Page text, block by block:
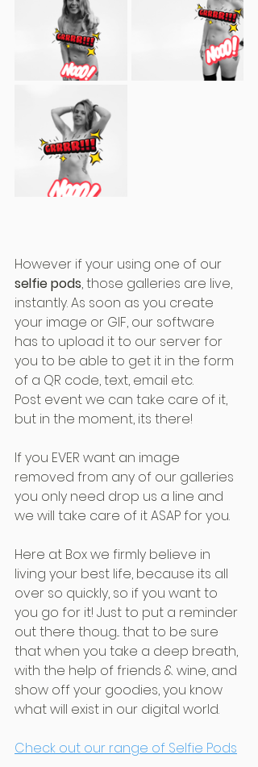
However if your using one of our
selfie pods, those galleries are live,
instantly. As soon as you create
your image or GIF, our software
has to upload it to our server for
you to be able to get it in the form
of a QR code, text, email etc.
Post event we can take care of it,
but in the moment, its there!
If you EVER want an image
removed from any of our galleries
you only need drop us a line and
we will take care of it ASAP for you.
Here at Box we firmly believe in
living your best life, because its all
over so quickly, so if you want to
you go for it! Just to put a reminder
out there thoug... that to be sure
that when you take a deep breath,
with the help of friends & wine, and
show off your goodies, you know
what will exist in our digital world.
Check out our range of Selfie Pods